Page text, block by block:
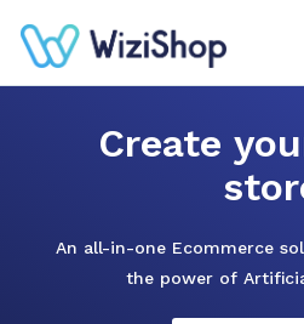
Create
An all-in-one Ecommerce
the power of